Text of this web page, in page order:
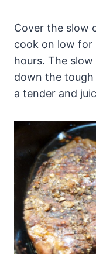
Cover the slow
cook on low for
hours. The
down the tough
a tender and